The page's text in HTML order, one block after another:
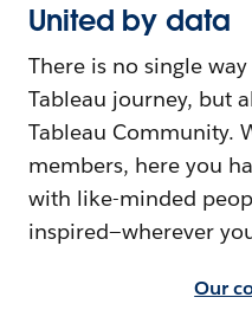
United by data
There is no single
Tableau journey, but
Tableau Community.
members, here you
with like-minded
inspired—wherever
Our